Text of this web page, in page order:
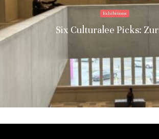
Exhibitions
Six Culturalee Picks: